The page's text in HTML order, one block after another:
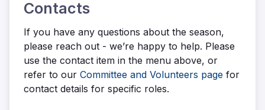
Contacts
If you have any questions about the season,
please reach out - we’re happy to help. Please
use the contact item in the menu above, or
refer to our Committee and Volunteers page for
contact details for specific roles.